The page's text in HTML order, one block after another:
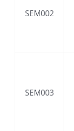
SEM002
SEM003